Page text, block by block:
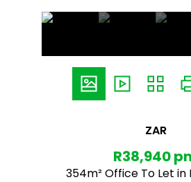
ZAR
R38,940
354m² Office To Let